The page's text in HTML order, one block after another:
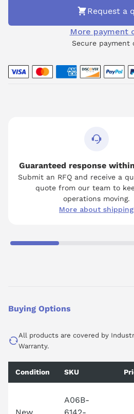
Request a
More payment
Secure payment
Guaranteed response
Submit an RFQ and receive a
quote from our team to
operations moving.
More about shipping
Buying Options
All products are covered by
Warranty.
Condition SKU
A06B-